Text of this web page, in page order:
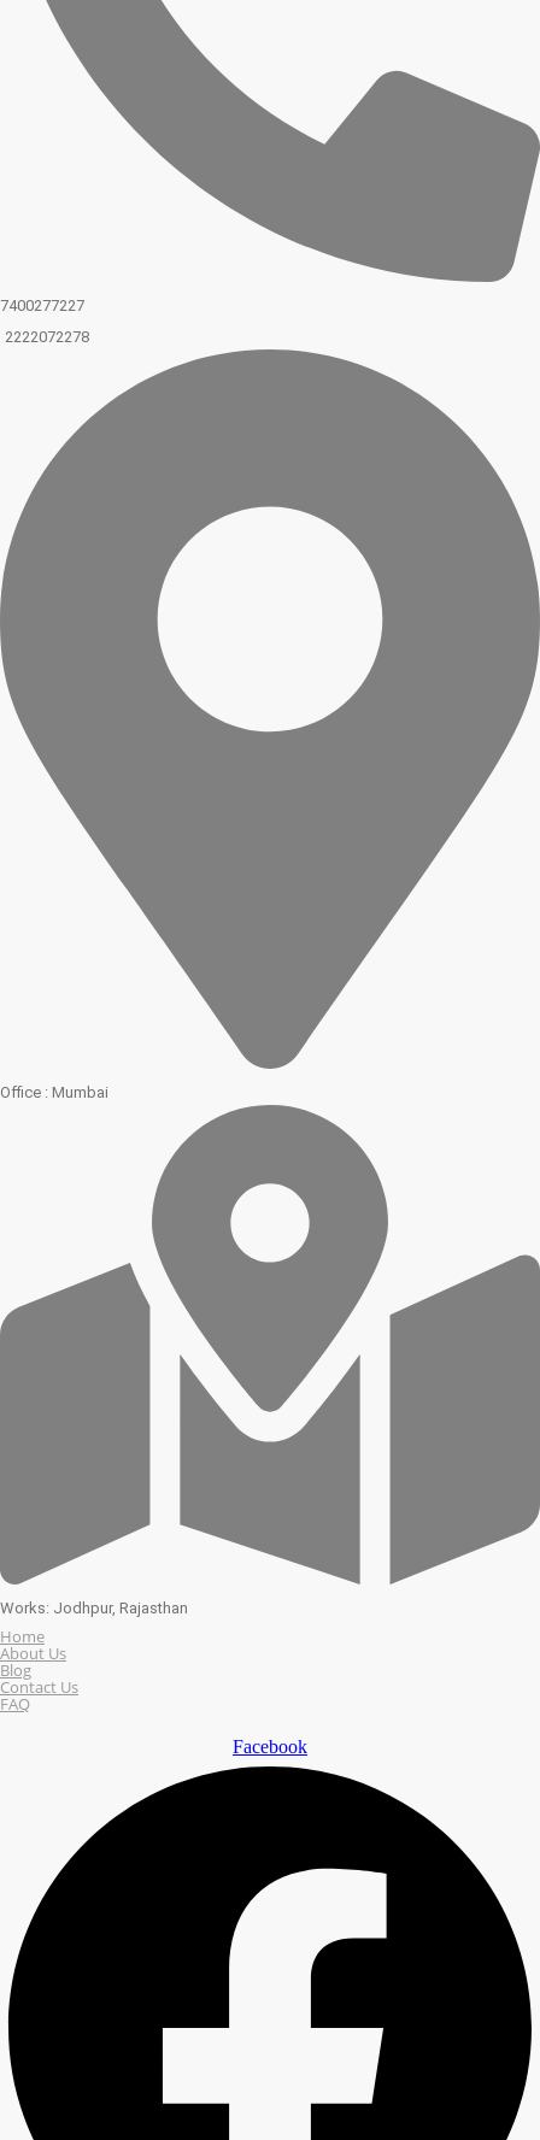
7400277227
2222072278
Office : Mumbai
Works: Jodhpur, Rajasthan
Home
About Us
Blog
Contact Us
FAQ
Facebook